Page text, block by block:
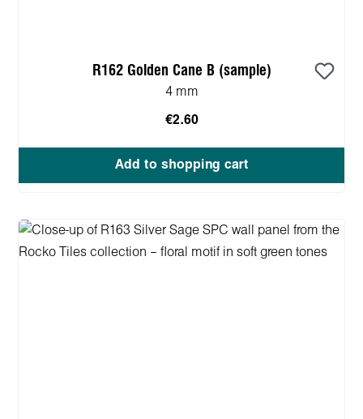
R162 Golden Cane B (sample)
4 mm
€2.60
Add to shopping cart